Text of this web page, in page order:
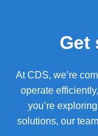
Get
At CDS, we’re
operate
you’re
solutions, our